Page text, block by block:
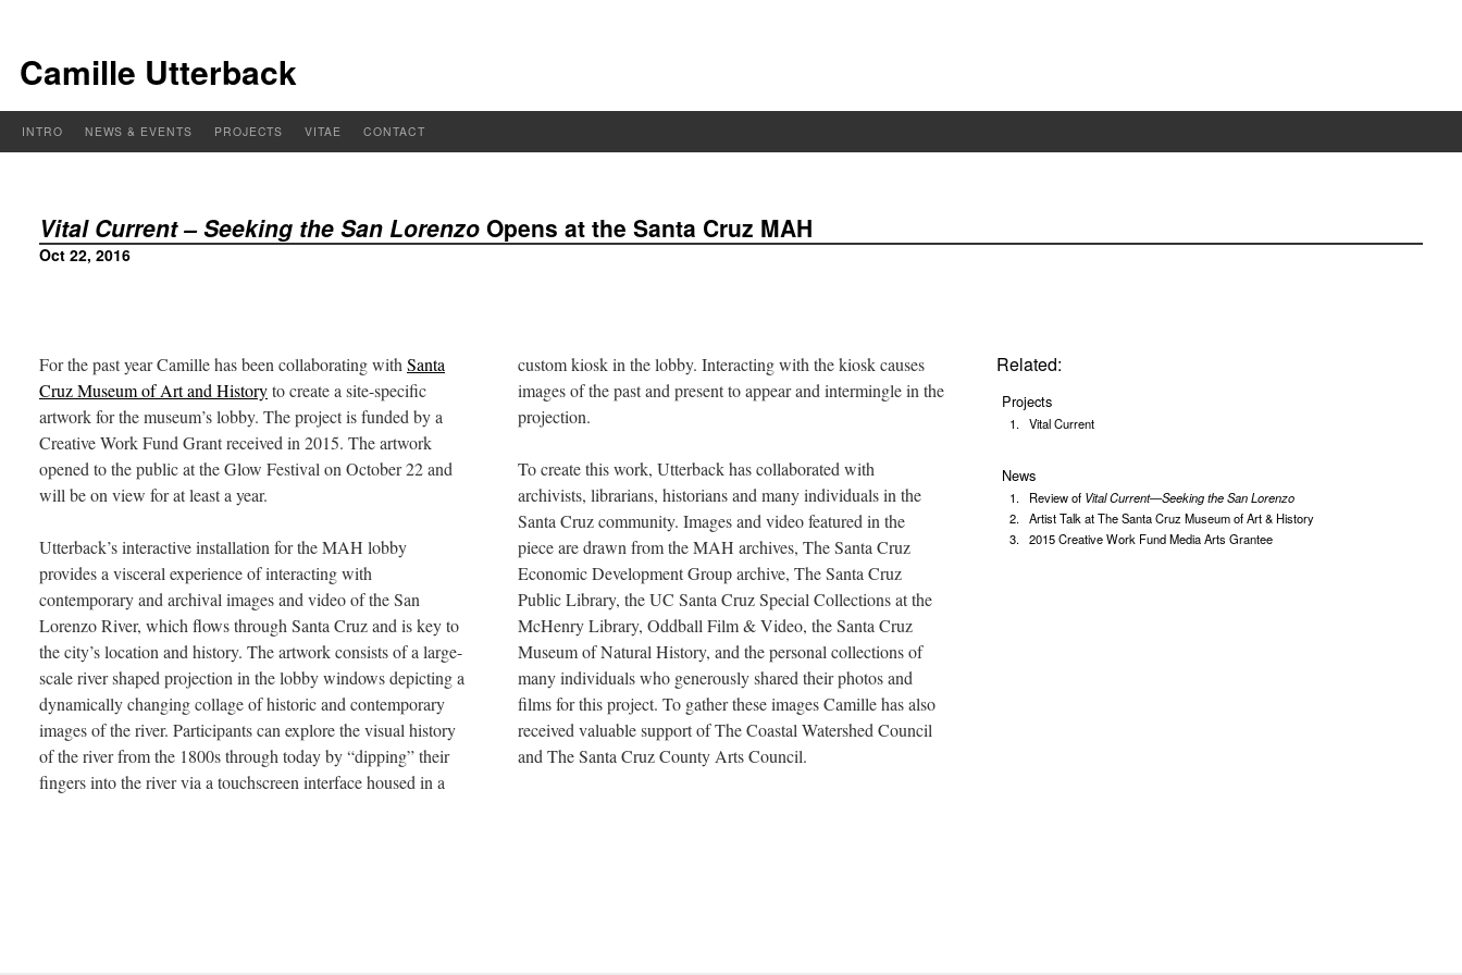
Camille Utterback
INTRO NEWS & EVENTS PROJECTS VITAE CONTACT
Vital Current – Seeking the San Lorenzo Opens at the Santa Cruz MAH
Oct 22, 2016
For the past year Camille has been collaborating with Santa
Cruz Museum of Art and Historyto create a site-specific
artwork for the museum’s lobby. The project is funded by a
Creative Work Fund Grant received in 2015. The artwork
opened to the public at the Glow Festival on October 22 and
will be on view for at least a year.
Utterback’s interactive installation for the MAH lobby
provides a visceral experience of interacting with
contemporary and archival images and video of the San
Lorenzo River, which flows through Santa Cruz and is key to
the city’s location and history. The artwork consists of a large-
scale river shaped projection in the lobby windows depicting a
dynamically changing collage of historic and contemporary
images of the river. Participants can explore the visual history
of the river from the 1800s through today by “dipping” their
fingers into the river via a touchscreen interface housed in a
custom kiosk in the lobby. Interacting with the kiosk causes
images of the past and present to appear and intermingle in the
projection.
To create this work, Utterback has collaborated with
archivists, librarians, historians and many individuals in the
Santa Cruz community. Images and video featured in the
piece are drawn from the MAH archives, The Santa Cruz
Economic Development Group archive, The Santa Cruz
Public Library, the UC Santa Cruz Special Collections at the
McHenry Library, Oddball Film & Video, the Santa Cruz
Museum of Natural History, and the personal collections of
many individuals who generously shared their photos and
films for this project. To gather these images Camille has also
received valuable support of The Coastal Watershed Council
and The Santa Cruz County Arts Council.
Related:
Projects
Vital Current
News
Review of Vital Current—Seeking the San Lorenzo
Artist Talk at The Santa Cruz Museum of Art & History
2015 Creative Work Fund Media Arts Grantee